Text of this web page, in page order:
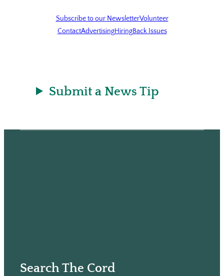
Subscribe to our NewsletterVolunteer
ContactAdvertisingHiringBack Issues
Submit a News Tip
Search The Cord